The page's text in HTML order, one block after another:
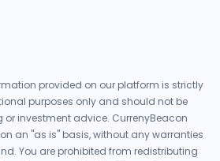
provided on our platform is strictly
purposes only and should not be
investment advice. CurrenyBeacon
an "as is" basis, without any warranties
You are prohibited from redistributing